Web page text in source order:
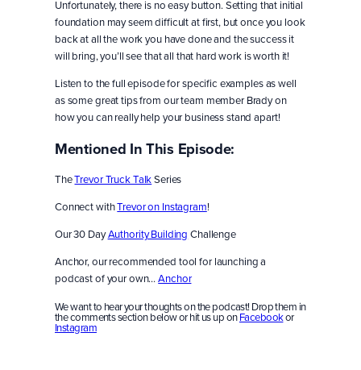
Unfortunately, there is no easy button. Setting that initial
foundation may seem difficult at first, but once you look
back at all the work you have done and the success it
will bring, you’ll see that all that hard work is worth it!
Listen to the full episode for specific examples as well
as some great tips from our team member Brady on
how you can really help your business stand apart!
Mentioned In This Episode:
TheTrevor Truck TalkSeries
Connect withTrevor on Instagram!
Our 30 DayAuthority Building Challenge
Anchor, our recommended tool for launching a
podcast of your own…Anchor
We want to hear your thoughts on the podcast! Drop them in
the comments section below or hit us up onFacebookor
Instagram